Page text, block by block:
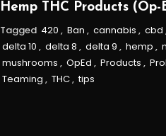
Hemp THC Products (Op-
Tagged 420 , Ban , cannabis , cbd
delta 10 , delta 8 , delta 9 , hemp ,
mushrooms , OpEd , Products ,
Teaming , THC, tips